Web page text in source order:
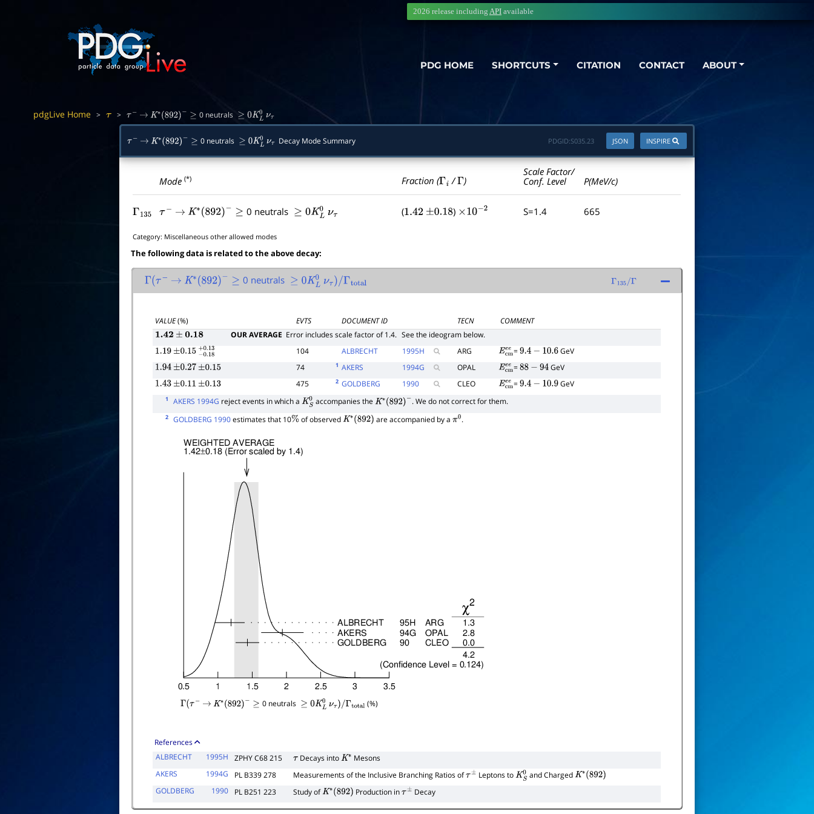
PDG HOME SHORTCUTS CITATION CONTACT ABOUT
2026 release including API available
pdgLive Home > τ > τ → K∗ (892)− 0 neutrals ≥0KL0 ντ
τ → K∗ (892)− 0 neutrals ≥0KL0 ντ Decay Mode Summary INSPIRE
JSON
PDGID:S035.23
Mode(*) Fraction (Γi /Γ )
Scale Factor/
Conf. Level
P(MeV/c)
Γ135 τ− → K∗(892)− 0 neutrals ≥0KL0 ντ (1.42 ±0.18 ) ×10− 2 S=1.4 665
Category: Miscellaneous other allowed modes
The following data is related to the above decay:
Γ(τ− → K∗(892)− 0 neutrals ≥0KL0 ντ)/Γtotal Γ 135/Γ
VALUE(%) EVTS DOCUMENT ID TECN
COMMENT
1.42± 0.18 OUR AVERAGE Error includes scale factor of 1.4. See the ideogram below.
1.19 ±0.15 −0.18 104 ALBRECHT 1995H ARG Ecmee
=9.4−10.6
GeV
1.94 ±0.27 ±0.15 74 1 AKERS 1994G OPAL Ecmee
=88−94
GeV
1.43 ±0.11 ±0.13 475 2 GOLDBERG 1990 CLEO Ecmee
=9.4−10.9 GeV
1 AKERS 1994G reject events in which aKS0accompanies the K∗(892)− . We do not correct for them.
2 GOLDBERG 1990estimates that 10% of observed K∗(892) are accompanied by a π0.
Γ(τ− → K∗(892)−≥ 0 neutrals ≥0KL0 ντ)/Γtotal (%)
References
ALBRECHT
1995H ZPHY C68 215 τDecays intoK∗ Mesons
AKERS
1994G PL B339 278 Measurements of the Inclusive Branching Ratios ofτ± Leptons toKS0and Charged K∗(892)
GOLDBERG
1990 PL B251 223 Study ofK∗(892) Production inτ± Decay